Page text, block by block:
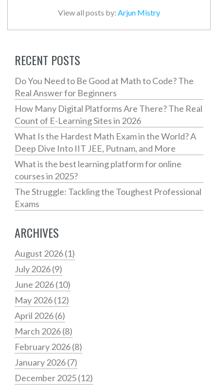
View all posts by: Arjun Mistry
RECENT POSTS
Do You Need to Be Good at Math to Code? The
Real Answer for Beginners
How Many Digital Platforms Are There? The Real
Count of E-Learning Sites in 2026
What Is the Hardest Math Exam in the World? A
Deep Dive Into IIT JEE, Putnam, and More
What is the best learning platform for online
courses in 2025?
The Struggle: Tackling the Toughest Professional
Exams
ARCHIVES
August 2026(1)
July 2026(9)
June 2026(10)
May 2026(12)
April 2026(6)
March 2026(8)
February 2026(8)
January 2026(7)
December 2025(12)